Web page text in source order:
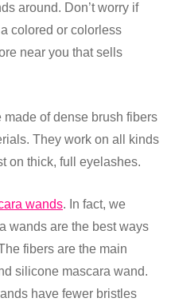
around. Don’t worry if
colored or colorless
near you that sells
made of dense brush fibers
They work on all kinds
on thick, full eyelashes.
wands. In fact, we
wands are the best ways
fibers are the main
silicone mascara wand.
have fewer bristles